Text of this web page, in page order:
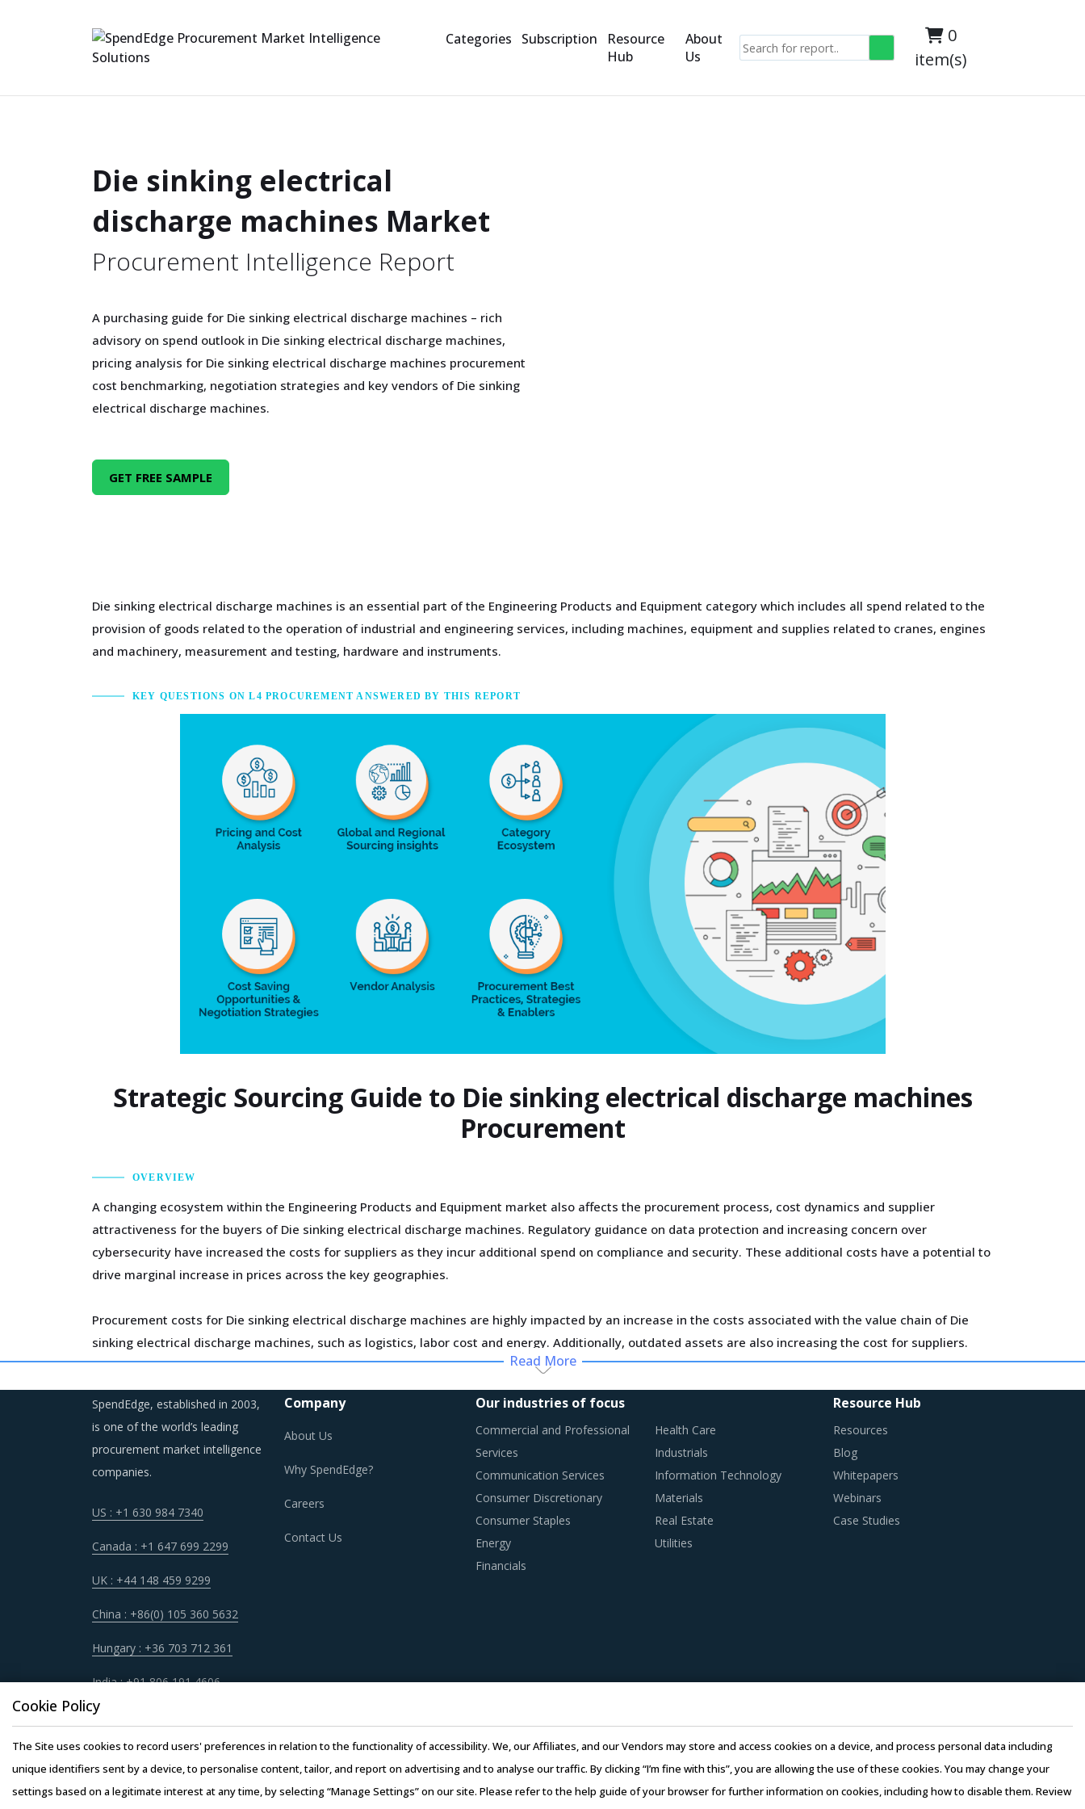
Categories Subscription
Resource
Hub
About
Us
0
item(s)
Die sinking electrical
discharge machines Market
Procurement Intelligence Report
A purchasing guide for Die sinking electrical discharge machines – rich
advisory on spend outlook in Die sinking electrical discharge machines,
pricing analysis for Die sinking electrical discharge machines procurement
cost benchmarking, negotiation strategies and key vendors of Die sinking
electrical discharge machines.
GET FREE SAMPLE
Die sinking electrical discharge machines is an essential part of the Engineering Products and Equipment category which includes all spend related to the
provision of goods related to the operation of industrial and engineering services, including machines, equipment and supplies related to cranes, engines
and machinery, measurement and testing, hardware and instruments.
KEY QUESTIONS ON L4 PROCUREMENT ANSWERED BY THIS REPORT
Strategic Sourcing Guide to Die sinking electrical discharge machines
Procurement
OVERVIEW
A changing ecosystem within the Engineering Products and Equipment market also affects the procurement process, cost dynamics and supplier
attractiveness for the buyers of Die sinking electrical discharge machines. Regulatory guidance on data protection and increasing concern over
cybersecurity have increased the costs for suppliers as they incur additional spend on compliance and security. These additional costs have a potential to
drive marginal increase in prices across the key geographies.
Procurement costs for Die sinking electrical discharge machines are highly impacted by an increase in the costs associated with the value chain of Die
sinking electrical discharge machines, such as logistics, labor cost and energy. Additionally, outdated assets are also increasing the cost for suppliers.
Several structural changes including M&As and vertical integration efforts of suppliers are characterizing the broader market. Such strategic
developments can erode the strength of previously established supplier relationships due to changed realities in the supplier's ecosystem. At the same
time, buyers may also find opportunities to onboard new suppliers with a wider range of offerings or better contract terms for
DIE SINKING ELECTRICAL DISCHARGE MACHINES PROCUREMENT BEST PRACTICES
Die sinking electrical discharge machines procurement best practices are moving towards a level of sophistication which is typically seen in traditional
procurement categories. Category managers now have an attractive opportunity to adapt the best practices seen within this category as well as those
for category managers involved with Die sinking electrical discharge machines procurement strategy.
be provided by the latter. For instance, the adoption of technologies such as cloud computing will enable suppliers to reduce their internal computing
hardware requirements for operations such as CAD and CAM. This can, in turn, enable them to reduce their operating costs, thereby suppliers can offer
products at lower rates to buyers.
Buyers should engage with suppliers that have recycling capability. Recycling capability of the suppliers will lower their production costs which will be
passed on to buyers. Additionally, the recycling capability will contribute in furthering the sustainability goals of the buyers' organization.
Read More
SpendEdge, established in 2003,
is one of the world’s leading
procurement market intelligence
companies.
US : +1 630 984 7340
Canada : +1 647 699 2299
UK : +44 148 459 9299
China : +86(0) 105 360 5632
Hungary : +36 703 712 361
India : +91 806 191 4606
Company
About Us
Why SpendEdge?
Careers
Contact Us
Our industries of focus
Commercial and Professional
Services
Communication Services
Consumer Discretionary
Consumer Staples
Energy
Financials
Health Care
Industrials
Information Technology
Materials
Real Estate
Utilities
Resource Hub
Resources
Blog
Whitepapers
Webinars
Case Studies
Cookie Policy
The Site uses cookies to record users' preferences in relation to the functionality of accessibility. We, our Affiliates, and our Vendors may store and access cookies on a device, and process personal data including
unique identifiers sent by a device, to personalise content, tailor, and report on advertising and to analyse our traffic. By clicking “I’m fine with this”, you are allowing the use of these cookies. You may change your
settings based on a legitimate interest at any time, by selecting “Manage Settings” on our site. Please refer to the help guide of your browser for further information on cookies, including how to disable them. Review